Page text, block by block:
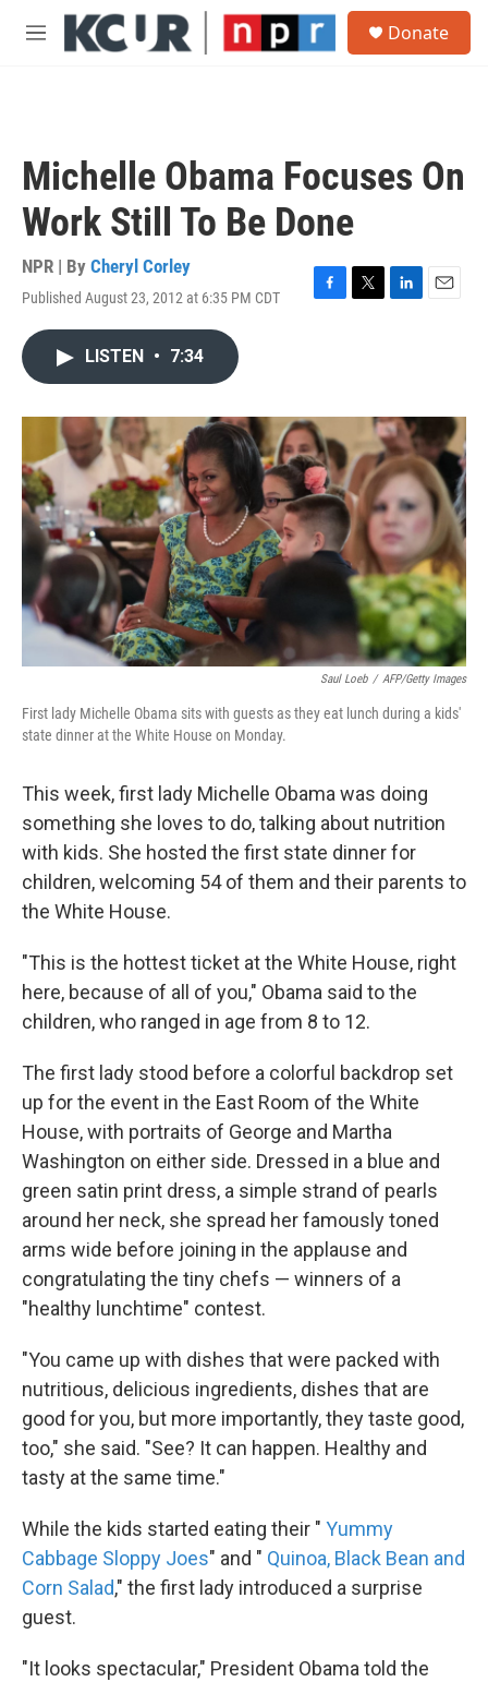
Skip to main content
M
Donate
Michelle Obama Focuses On
Work Still To Be Done
NPR | By Cheryl Corley
Published August 23, 2012 at 6:35 PM CDT
F
o
k
T
r
L
I
n
E
LISTEN • 7:34
Saul Loeb / AFP/Getty Images
First lady Michelle Obama sits with guests as they eat lunch during a kids'
state dinner at the White House on Monday.
This week, first lady Michelle Obama was doing
something she loves to do, talking about nutrition
with kids. She hosted the first state dinner for
children, welcoming 54 of them and their parents to
the White House.
"This is the hottest ticket at the White House, right
here, because of all of you," Obama said to the
children, who ranged in age from 8 to 12.
The first lady stood before a colorful backdrop set
up for the event in the East Room of the White
House, with portraits of George and Martha
Washington on either side. Dressed in a blue and
green satin print dress, a simple strand of pearls
around her neck, she spread her famously toned
arms wide before joining in the applause and
congratulating the tiny chefs — winners of a
"healthy lunchtime" contest.
"You came up with dishes that were packed with
nutritious, delicious ingredients, dishes that are
good for you, but more importantly, they taste good,
too," she said. "See? It can happen. Healthy and
tasty at the same time."
While the kids started eating their " Yummy
Cabbage Sloppy Joes" and " Quinoa, Black Bean and
Corn Salad," the first lady introduced a surprise
guest.
"It looks spectacular," President Obama told the